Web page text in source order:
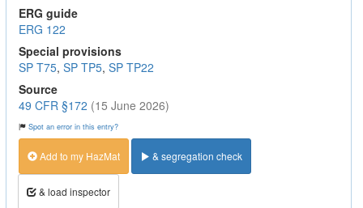
ERG guide
ERG 122
Special provisions
SP T75, SP TP5, SP TP22
Source
49 CFR §172 (15 June 2026)
Spot an error in this entry?
Add to my HazMat & segregation check
& load inspector